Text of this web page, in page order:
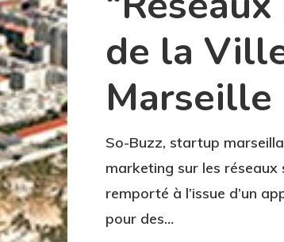
de la
Marseille
So-Buzz, startup
marketing sur les réseaux
remporté à l’issue d’un
pour des…